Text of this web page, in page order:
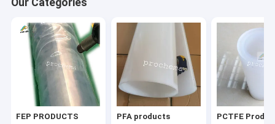
FEP PRODUCTS PFA products PCTFE